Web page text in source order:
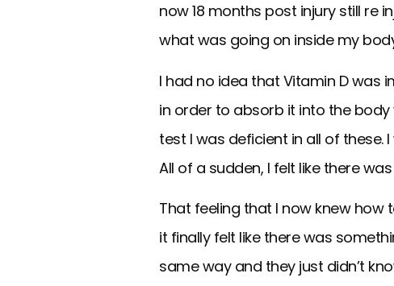
now 18 months post injury still re
what was going on inside my
I had no idea that Vitamin D
in order to absorb it into the body
test I was deficient in all of
All of a sudden, I felt like there
That feeling that I now knew
it finally felt like there was
same way and they just didn’t